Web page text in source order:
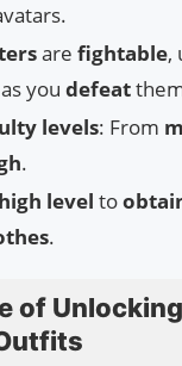
are fightable,
as you defeat
levels: From
.
high level to
.
of Unlocking